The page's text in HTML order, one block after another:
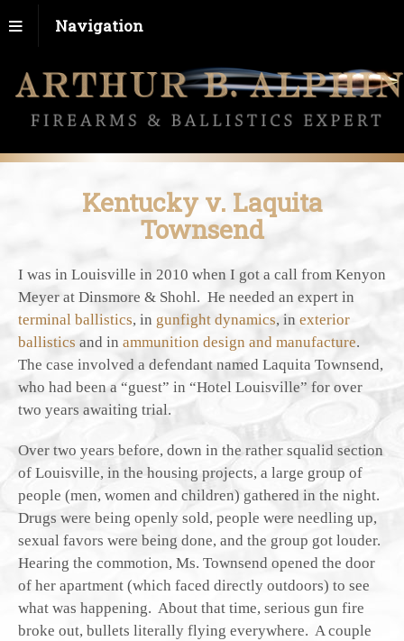
Navigation
Kentucky v. Laquita
Townsend
I was in Louisville in 2010 when I got a call from Kenyon
Meyer at Dinsmore & Shohl. He needed an expert in
terminal ballistics, in gunfight dynamics, in exterior
ballistics and in ammunition design and manufacture.
The case involved a defendant named Laquita Townsend,
who had been a “guest” in “Hotel Louisville” for over
two years awaiting trial.
Over two years before, down in the rather squalid section
of Louisville, in the housing projects, a large group of
people (men, women and children) gathered in the night.
Drugs were being openly sold, people were needling up,
sexual favors were being done, and the group got louder.
Hearing the commotion, Ms. Townsend opened the door
of her apartment (which faced directly outdoors) to see
what was happening. About that time, serious gun fire
broke out, bullets literally flying everywhere. A couple